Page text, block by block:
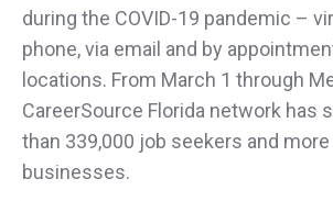
during the COVID-19 pandemic –
phone, via email and by
locations. From March 1 through
CareerSource Florida network has
than 339,000 job seekers and more
businesses.